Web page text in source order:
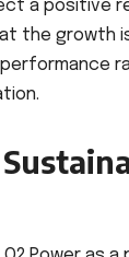
of a 20%
investors
a positive
the growth is